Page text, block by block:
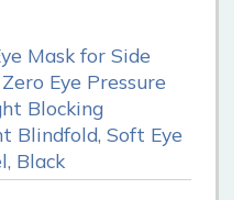
Mask for Side
Eye Pressure
Blocking
Blindfold, Soft Eye
Black